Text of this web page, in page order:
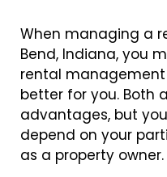
When managing a
Bend, Indiana, you
rental
better for you. Both
advantages, but
depend on your
as a property owner.